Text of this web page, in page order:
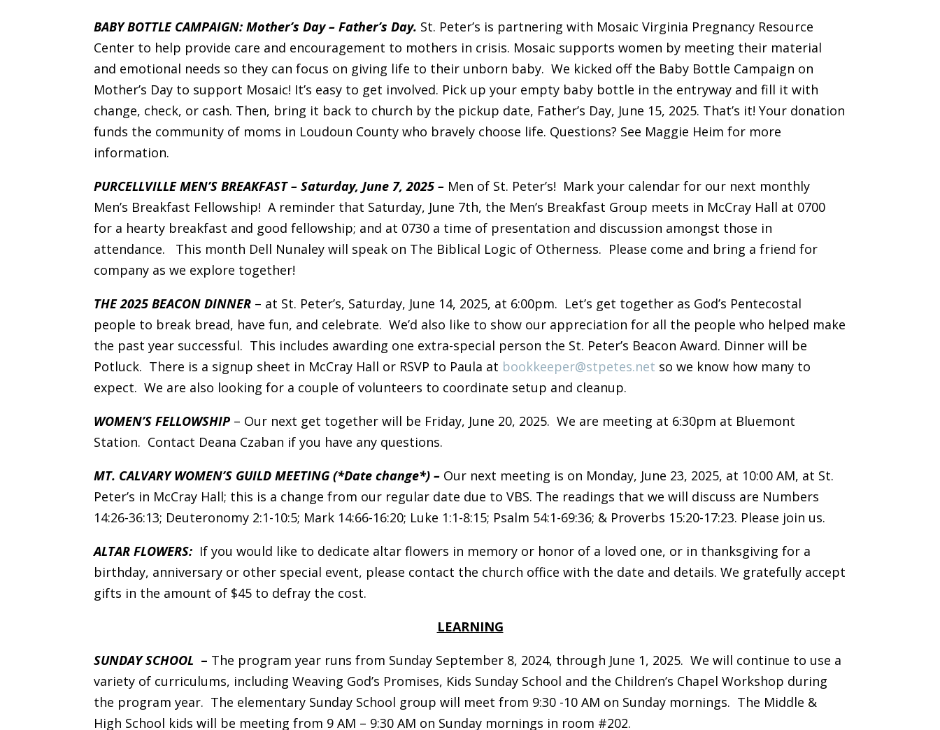
BABY BOTTLE CAMPAIGN: Mother’s Day – Father’s Day. St. Peter’s is partnering with Mosaic Virginia Pregnancy Resource
Center to help provide care and encouragement to mothers in crisis. Mosaic supports women by meeting their material
and emotional needs so they can focus on giving life to their unborn baby. We kicked off the Baby Bottle Campaign on
Mother’s Day to support Mosaic! It’s easy to get involved. Pick up your empty baby bottle in the entryway and fill it with
change, check, or cash. Then, bring it back to church by the pickup date, Father’s Day, June 15, 2025. That’s it! Your donation
funds the community of moms in Loudoun County who bravely choose life. Questions? See Maggie Heim for more
information.
PURCELLVILLE MEN’S BREAKFAST – Saturday, June 7, 2025 – Men of St. Peter’s! Mark your calendar for our next monthly
Men’s Breakfast Fellowship! A reminder that Saturday, June 7th, the Men’s Breakfast Group meets in McCray Hall at 0700
for a hearty breakfast and good fellowship; and at 0730 a time of presentation and discussion amongst those in
attendance. This month Dell Nunaley will speak on The Biblical Logic of Otherness. Please come and bring a friend for
company as we explore together!
THE 2025 BEACON DINNER – at St. Peter’s, Saturday, June 14, 2025, at 6:00pm. Let’s get together as God’s Pentecostal
people to break bread, have fun, and celebrate. We’d also like to show our appreciation for all the people who helped make
the past year successful. This includes awarding one extra-special person the St. Peter’s Beacon Award. Dinner will be
Potluck. There is a signup sheet in McCray Hall or RSVP to Paula at bookkeeper@stpetes.net so we know how many to
expect. We are also looking for a couple of volunteers to coordinate setup and cleanup.
WOMEN’S FELLOWSHIP – Our next get together will be Friday, June 20, 2025. We are meeting at 6:30pm at Bluemont
Station. Contact Deana Czaban if you have any questions.
MT. CALVARY WOMEN’S GUILD MEETING (*Date change*) – Our next meeting is on Monday, June 23, 2025, at 10:00 AM, at St.
Peter’s in McCray Hall; this is a change from our regular date due to VBS. The readings that we will discuss are Numbers
14:26-36:13; Deuteronomy 2:1-10:5; Mark 14:66-16:20; Luke 1:1-8:15; Psalm 54:1-69:36; & Proverbs 15:20-17:23. Please join us.
ALTAR FLOWERS: If you would like to dedicate altar flowers in memory or honor of a loved one, or in thanksgiving for a
birthday, anniversary or other special event, please contact the church office with the date and details. We gratefully accept
gifts in the amount of $45 to defray the cost.
LEARNING
SUNDAY SCHOOL – The program year runs from Sunday September 8, 2024, through June 1, 2025. We will continue to use a
variety of curriculums, including Weaving God’s Promises, Kids Sunday School and the Children’s Chapel Workshop during
the program year. The elementary Sunday School group will meet from 9:30 -10 AM on Sunday mornings. The Middle &
High School kids will be meeting from 9 AM – 9:30 AM on Sunday mornings in room #202.